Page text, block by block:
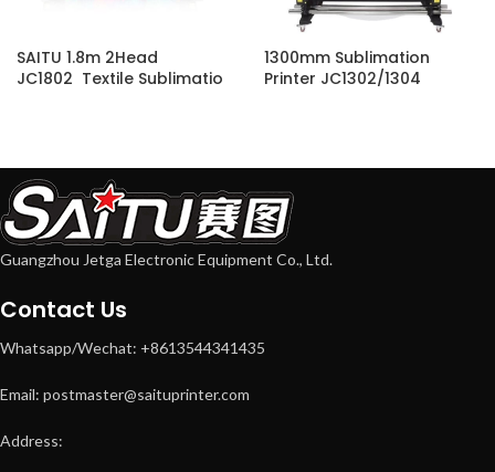
SAITU 1.8m 2Head
JC1802 Textile Sublimatio
1300mm Sublimation
Printer JC1302/1304
Guangzhou Jetga Electronic Equipment Co., Ltd.
Contact Us
Whatsapp/Wechat: +8613544341435
Email: postmaster@saituprinter.com
Address: